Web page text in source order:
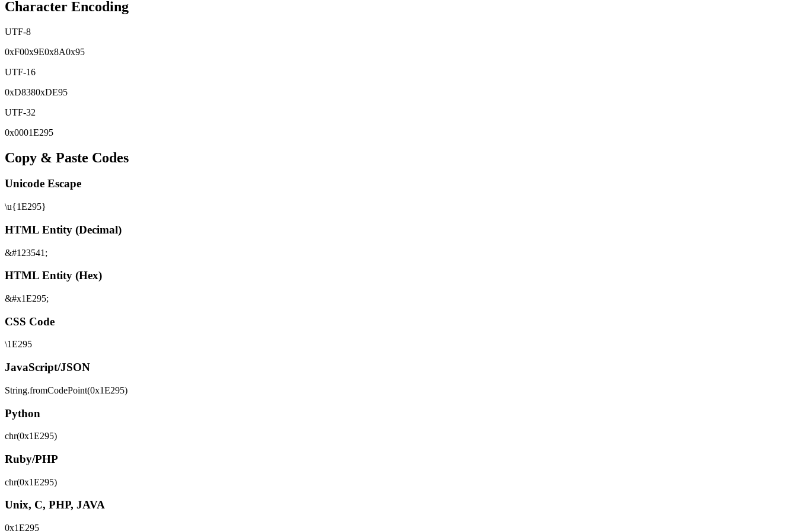
Character Encoding
UTF-8
0xF00x9E0x8A0x95
UTF-16
0xD8380xDE95
UTF-32
0x0001E295
Copy & Paste Codes
Unicode Escape
\u{1E295}
HTML Entity (Decimal)
&#123541;
HTML Entity (Hex)
&#x1E295;
CSS Code
\1E295
JavaScript/JSON
String.fromCodePoint(0x1E295)
Python
chr(0x1E295)
Ruby/PHP
chr(0x1E295)
Unix, C, PHP, JAVA
0x1E295